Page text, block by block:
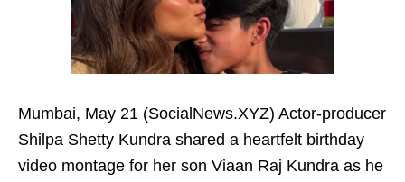
Mumbai, May 21 (SocialNews.XYZ) Actor-producer
Shilpa Shetty Kundra shared a heartfelt birthday
video montage for her son Viaan Raj Kundra as he